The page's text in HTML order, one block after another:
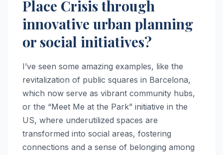
Place Crisis through
innovative urban planning
or social initiatives?
I’ve seen some amazing examples, like the
revitalization of public squares in Barcelona,
which now serve as vibrant community hubs,
or the “Meet Me at the Park” initiative in the
US, where underutilized spaces are
transformed into social areas, fostering
connections and a sense of belonging among